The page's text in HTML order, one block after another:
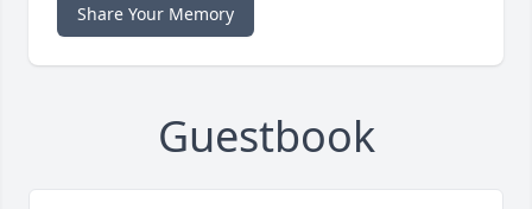
Share Your Memory
Guestbook